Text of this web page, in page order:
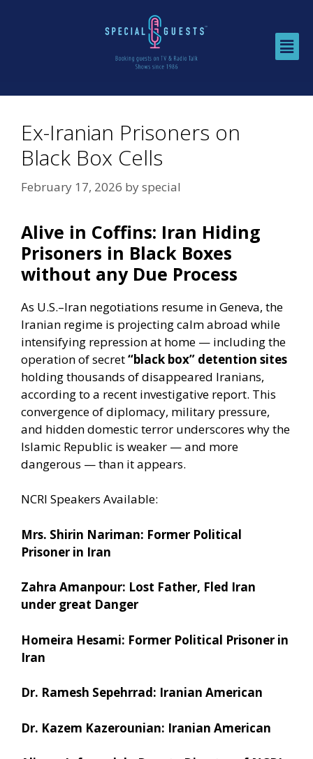
Ex-Iranian Prisoners on
Black Box Cells
February 17, 2026 byspecial
Alive in Coffins: Iran Hiding
Prisoners in Black Boxes
without any Due Process
As U.S.–Iran negotiations resume in Geneva, the
Iranian regime is projecting calm abroad while
intensifying repression at home — including the
operation of secret“black box” detention sites
holding thousands of disappeared Iranians,
according to a recent investigative report. This
convergence of diplomacy, military pressure,
and hidden domestic terror underscores why the
Islamic Republic is weaker — and more
dangerous — than it appears.
NCRI Speakers Available:
Mrs. Shirin Nariman: Former Political
Prisoner in Iran
Zahra Amanpour: Lost Father, Fled Iran
under great Danger
Homeira Hesami: Former Political Prisoner in
Iran
Dr. Ramesh Sepehrrad: Iranian American
Dr. Kazem Kazerounian: Iranian American